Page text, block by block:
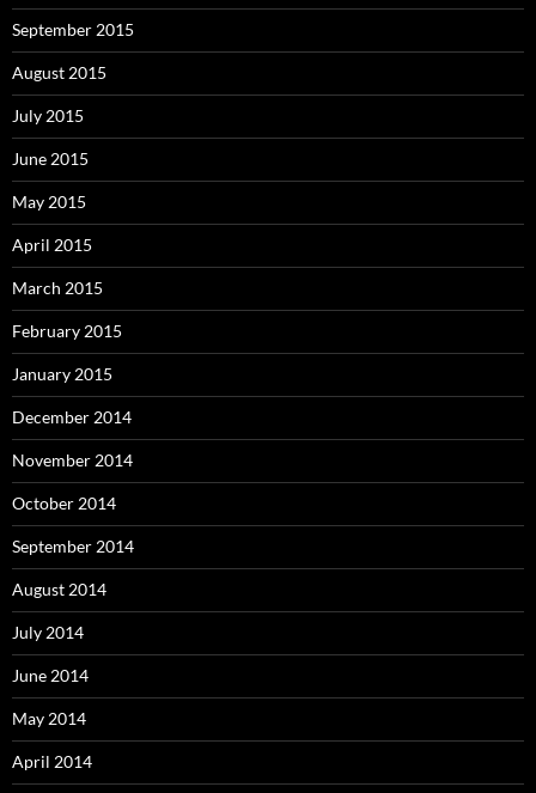
September 2015
August 2015
July 2015
June 2015
May 2015
April 2015
March 2015
February 2015
January 2015
December 2014
November 2014
October 2014
September 2014
August 2014
July 2014
June 2014
May 2014
April 2014